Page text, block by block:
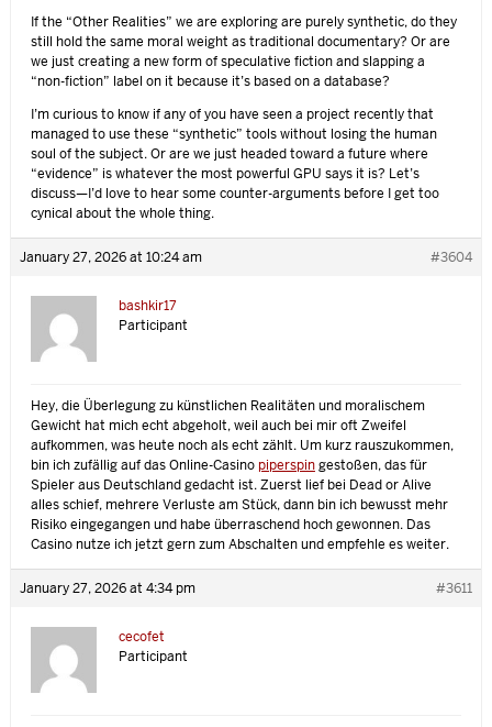
If the “Other Realities” we are exploring are purely synthetic, do they
still hold the same moral weight as traditional documentary? Or are
we just creating a new form of speculative fiction and slapping a
“non-fiction” label on it because it’s based on a database?
I’m curious to know if any of you have seen a project recently that
managed to use these “synthetic” tools without losing the human
soul of the subject. Or are we just headed toward a future where
“evidence” is whatever the most powerful GPU says it is? Let’s
discuss—I’d love to hear some counter-arguments before I get too
cynical about the whole thing.
January 27, 2026 at 10:24 am #3604
bashkir17
Participant
Hey, die Überlegung zu künstlichen Realitäten und moralischem
Gewicht hat mich echt abgeholt, weil auch bei mir oft Zweifel
aufkommen, was heute noch als echt zählt. Um kurz rauszukommen,
bin ich zufällig auf das Online-Casino piperspingestoßen, das für
Spieler aus Deutschland gedacht ist. Zuerst lief bei Dead or Alive
alles schief, mehrere Verluste am Stück, dann bin ich bewusst mehr
Risiko eingegangen und habe überraschend hoch gewonnen. Das
Casino nutze ich jetzt gern zum Abschalten und empfehle es weiter.
January 27, 2026 at 4:34 pm #3611
cecofet
Participant